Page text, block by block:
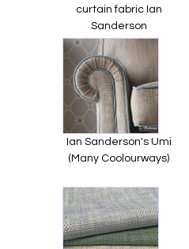
curtain fabric Ian
Sanderson
Ian Sanderson's Umi
(Many Coolourways)